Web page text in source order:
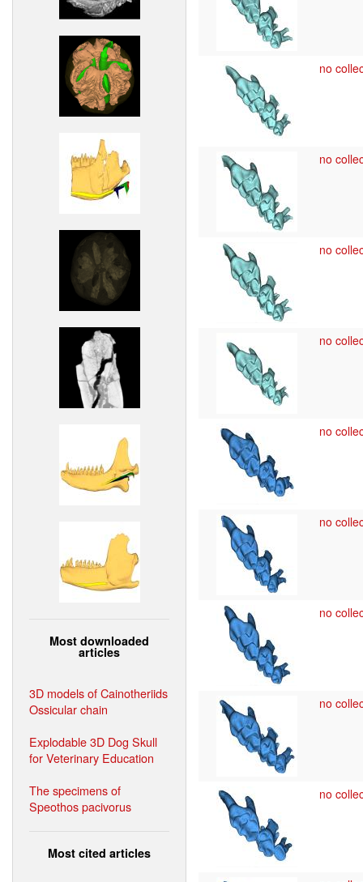
Most downloaded
articles
3D models of Cainotheriids
Ossicular chain
Explodable 3D Dog Skull
for Veterinary Education
The specimens of
Speothos pacivorus
Most cited articles
no
no
no
no
no
no
no
no
no